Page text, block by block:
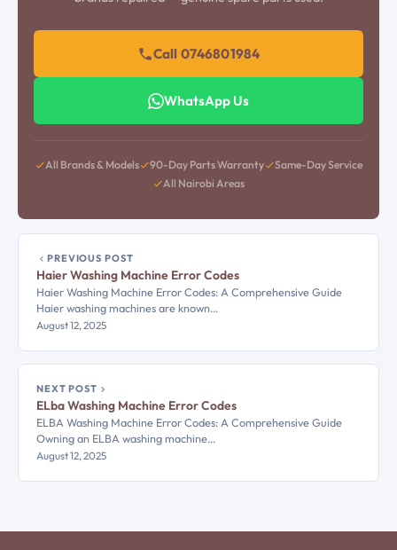
Call 0746801984
WhatsApp Us
All Brands & Models 90-Day Parts Warranty
Same-Day Service
All Nairobi Areas
PREVIOUS POST
Haier Washing Machine Error Codes
Haier Washing Machine Error Codes: A Comprehensive Guide
Haier washing machines are known…
August 12, 2025
NEXT POST
ELba Washing Machine Error Codes
ELBA Washing Machine Error Codes: A Comprehensive Guide
Owning an ELBA washing machine…
August 12, 2025